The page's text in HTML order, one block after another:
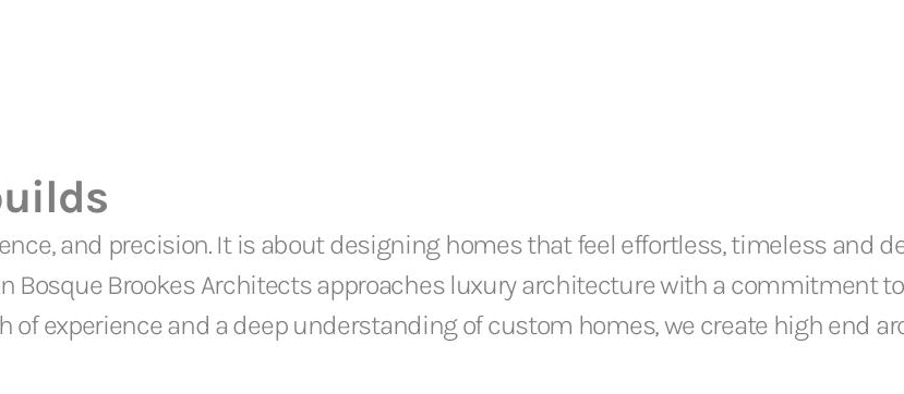
and precision. It is about designing homes that feel effortless, timeless and
Bosque Brookes Architects approaches luxury architecture with a commitment
experience and a deep understanding of custom homes, we create high end